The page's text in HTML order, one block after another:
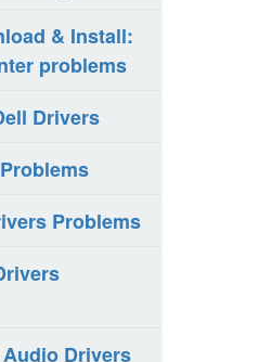
& Install:
problems
Drivers
Problems
Drivers